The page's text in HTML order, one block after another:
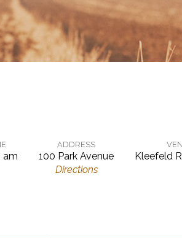
am
ADDRESS
100 Park Avenue
Directions
Kleefeld